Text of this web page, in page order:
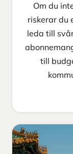
Om du
riskerar du
leda till
till